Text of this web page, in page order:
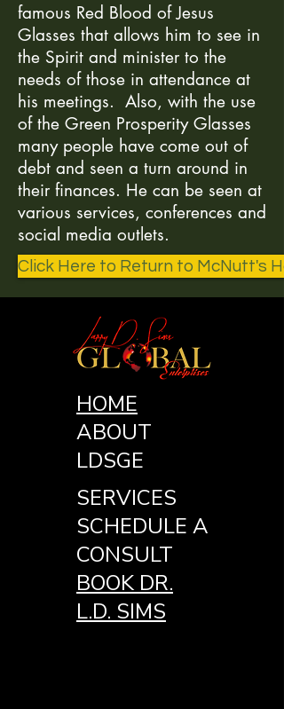
famous Red Blood of Jesus
Glasses that allows him to see in
the Spirit and minister to the
needs of those in attendance at
his meetings. Also, with the use
of the Green Prosperity Glasses
many people have come out of
debt and seen a turn around in
their finances. He can be seen at
various services, conferences and
social media outlets.
Click Here to Return to McNutt's
HOME
ABOUT
LDSGE
SERVICES
SCHEDULE A
CONSULT
BOOK DR.
L.D. SIMS